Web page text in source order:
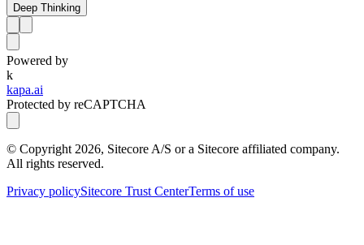
Deep Thinking
Powered by
k
kapa.ai
Protected by reCAPTCHA
© Copyright 2026, Sitecore A/S or a Sitecore affiliated company.
All rights reserved.
Privacy policySitecore Trust CenterTerms of use